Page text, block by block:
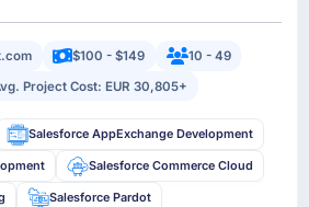
$100 - $149
10 - 49
Project Cost: EUR 30,805+
Salesforce AppExchange Development
Salesforce Commerce Cloud
Salesforce Pardot